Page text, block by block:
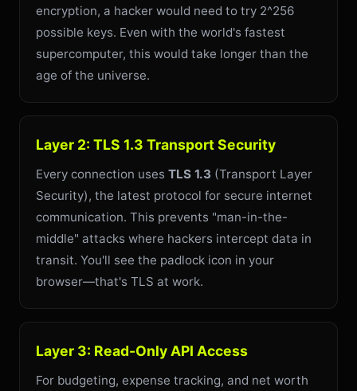
encryption, a hacker would need to try 2^256
possible keys. Even with the world's fastest
supercomputer, this would take longer than the
age of the universe.
Layer 2: TLS 1.3 Transport Security
Every connection uses TLS 1.3 (Transport Layer
Security), the latest protocol for secure internet
communication. This prevents "man-in-the-
middle" attacks where hackers intercept data in
transit. You'll see the padlock icon in your
browser—that's TLS at work.
Layer 3: Read-Only API Access
For budgeting, expense tracking, and net worth